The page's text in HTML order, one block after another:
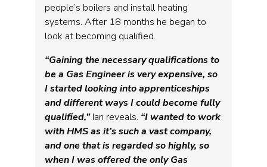
people’s boilers and install heating
systems. After 18 months he began to
look at becoming qualified.
“Gaining the necessary qualifications to
be a Gas Engineer is very expensive, so
I started looking into apprenticeships
and different ways I could become fully
qualified,”Ian reveals. “I wanted to work
with HMS as it’s such a vast company,
and one that is regarded so highly, so
when I was offered the only Gas